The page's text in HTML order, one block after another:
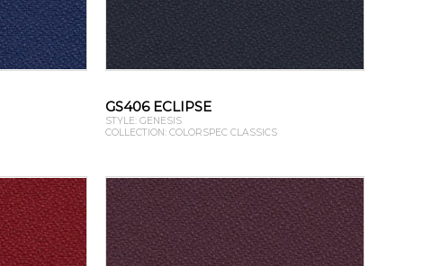
GS406 ECLIPSE
STYLE: GENESIS
COLLECTION: COLORSPEC CLASSICS